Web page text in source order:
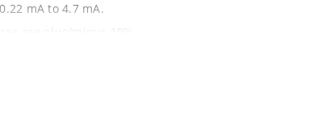
mA to 4.7 mA.
terminals.
described in Microchip “MicroNote 050”.